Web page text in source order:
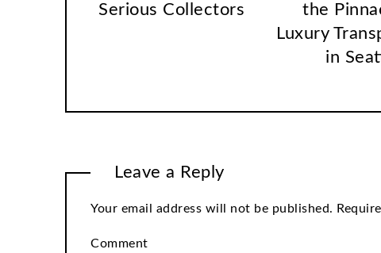
Serious Collectors
the
Luxury
in
Leave a Reply
Your email address will not be published.
Comment